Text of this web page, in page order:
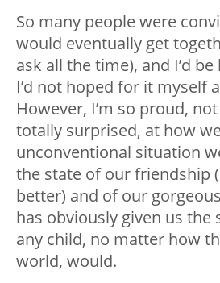
So many people were
would eventually get
ask all the time), and I’d
I’d not hoped for it myself
However, I’m so proud,
totally surprised, at how
unconventional situation
the state of our friendship
better) and of our
has obviously given us the
any child, no matter how
world, would.